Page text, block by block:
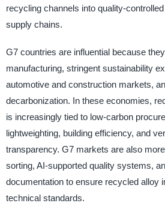
recycling channels into quality-
supply chains.
G7 countries are influential because
manufacturing, stringent sustainability
automotive and construction markets,
decarbonization. In these economies,
is increasingly tied to low-carbon
lightweighting, building efficiency, and
transparency. G7 markets are also
sorting, AI-supported quality systems,
documentation to ensure recycled alloy
technical standards.